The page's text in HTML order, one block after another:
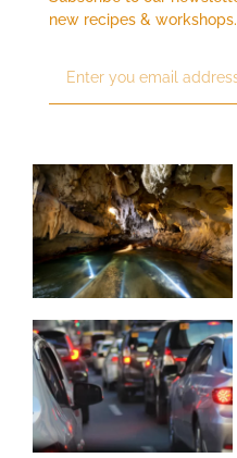
new recipes & workshops.